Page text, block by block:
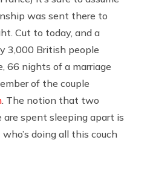
was sent there to
Cut to today, and a
3,000 British people
66 nights of a marriage
of the couple
. The notion that two
spent sleeping apart is
doing all this couch